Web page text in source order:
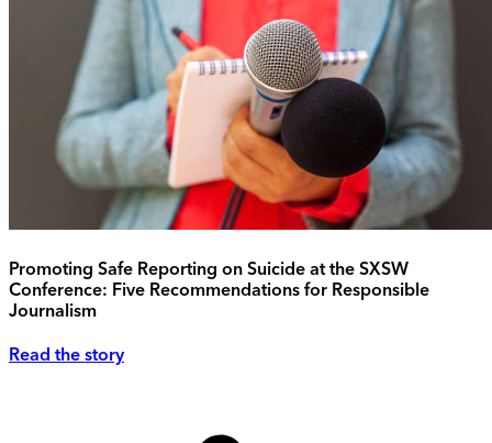
Promoting Safe Reporting on Suicide at the SXSW
Conference: Five Recommendations for Responsible
Journalism
Read the story